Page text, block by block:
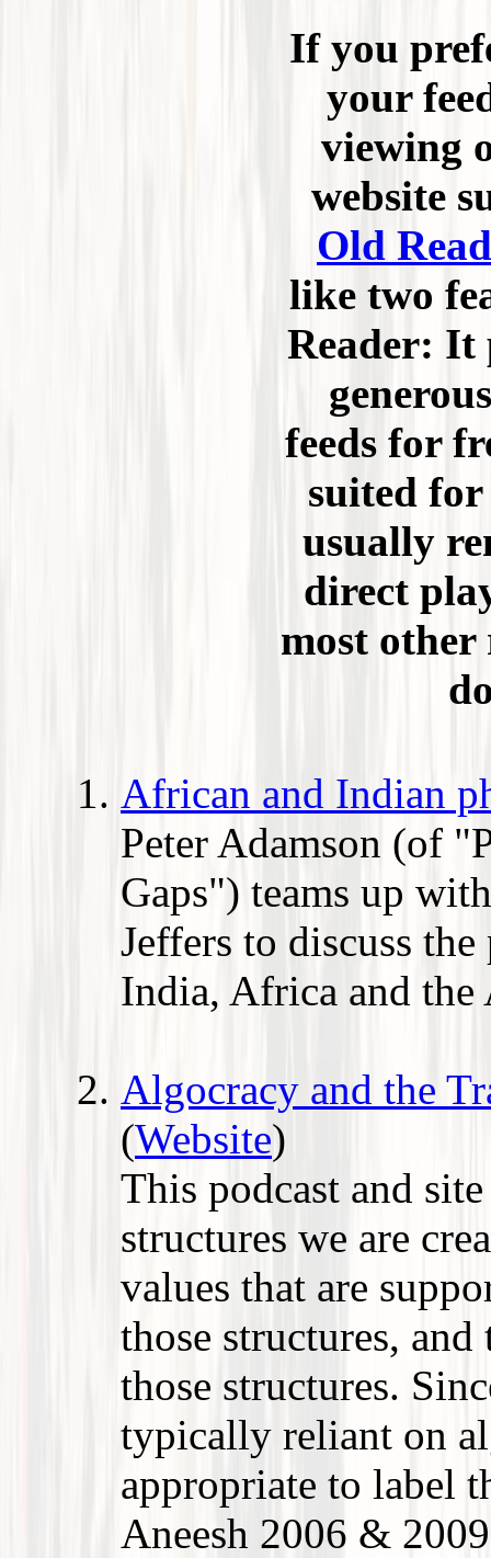
If you
your
viewing
website
Old
like two
Reader: It
feeds for
suited
usually
direct
most other
African and Indian
Peter Adamson (of
Gaps") teams up
Jeffers to discuss
India, Africa and the
Algocracy and the
(Website)
This podcast and
structures we are
values that are
those structures,
those structures.
typically reliant on
appropriate to label
Aneesh 2006 &